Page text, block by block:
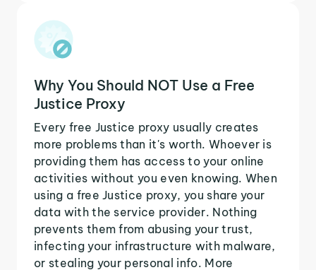
Why You Should NOT Use a Free
Justice Proxy
Every free Justice proxy usually creates
more problems than it's worth. Whoever is
providing them has access to your online
activities without you even knowing. When
using a free Justice proxy, you share your
data with the service provider. Nothing
prevents them from abusing your trust,
infecting your infrastructure with malware,
or stealing your personal info. More